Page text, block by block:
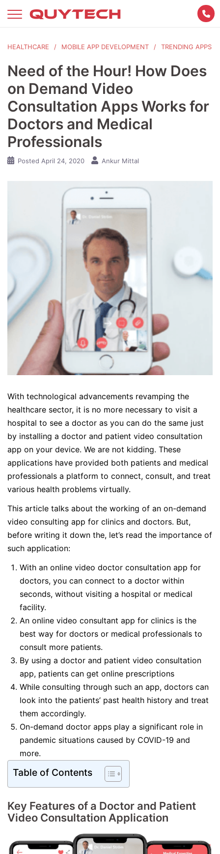
HEALTHCARE MOBILE APP DEVELOPMENT TRENDING APPS
Need of the Hour! How Does
on Demand Video
Consultation Apps Works for
Doctors and Medical
Professionals
Posted April 24, 2020 Ankur Mittal
With technological advancements revamping the
healthcare sector, it is no more necessary to visit a
hospital to see a doctor as you can do the same just
by installing a doctor and patient video consultation
app on your device. We are not kidding. These
applications have provided both patients and medical
professionals a platform to connect, consult, and treat
various health problems virtually.
This article talks about the working of an on-demand
video consulting app for clinics and doctors. But,
before writing it down the, let’s read the importance of
such application:
With an online video doctor consultation app for
doctors, you can connect to a doctor within
seconds, without visiting a hospital or medical
facility.
An online video consultant app for clinics is the
best way for doctors or medical professionals to
consult more patients.
By using a doctor and patient video consultation
app, patients can get online prescriptions
While consulting through such an app, doctors can
look into the patients’ past health history and treat
them accordingly.
On-demand doctor apps play a significant role in
pandemic situations caused by COVID-19 and
more.
Table of Contents
Key Features of a Doctor and Patient
Video Consultation Application